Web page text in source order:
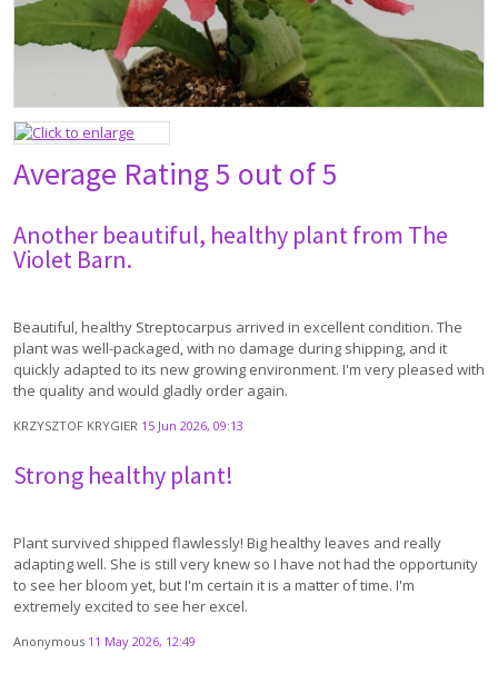
Average Rating5 out of 5
Another beautiful, healthy plant from The
Violet Barn.
Beautiful, healthy Streptocarpus arrived in excellent condition. The
plant was well-packaged, with no damage during shipping, and it
quickly adapted to its new growing environment. I'm very pleased with
the quality and would gladly order again.
KRZYSZTOF KRYGIER 15 Jun 2026, 09:13
Strong healthy plant!
Plant survived shipped flawlessly! Big healthy leaves and really
adapting well. She is still very knew so I have not had the opportunity
to see her bloom yet, but I'm certain it is a matter of time. I'm
extremely excited to see her excel.
Anonymous 11 May 2026, 12:49